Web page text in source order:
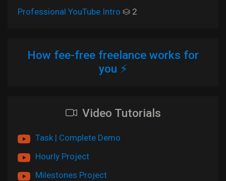
Professional YouTube Intro
2
How fee-free freelance works for
you ⚡
Video Tutorials
Task | Complete Demo
Hourly Project
Milestones Project